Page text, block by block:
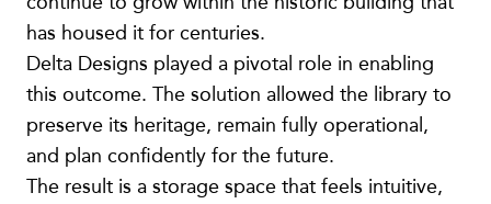
has housed it for centuries.
Delta Designs played a pivotal role in enabling
this outcome. The solution allowed the library to
preserve its heritage, remain fully operational,
and plan confidently for the future.
The result is a storage space that feels intuitive,